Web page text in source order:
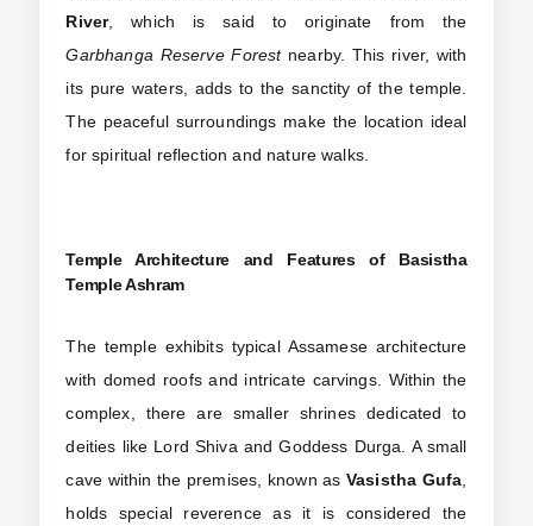
River, which is said to originate from the
Garbhanga Reserve Forestnearby. This river, with
its pure waters, adds to the sanctity of the temple.
The peaceful surroundings make the location ideal
for spiritual reflection and nature walks.
Temple Architecture and Featuresof Basistha
Temple Ashram
The temple exhibits typical Assamese architecture
with domed roofs and intricate carvings. Within the
complex, there are smaller shrines dedicated to
deities like Lord Shiva and Goddess Durga. A small
cave within the premises, known as Vasistha Gufa
holds special reverence as it is considered the